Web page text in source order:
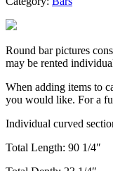
Round bar pictures
may be rented
When adding items to
you would like. For a
Individual curved
Total Length: 90 1/4″